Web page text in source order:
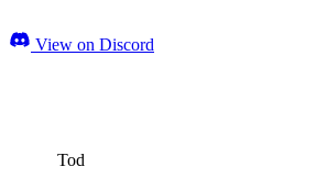
View on Discord
Tod